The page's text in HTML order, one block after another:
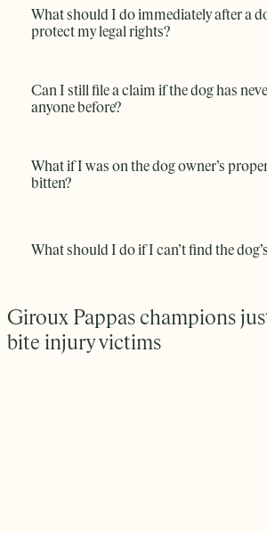
Michigan law (See MCL § 287.351)
strictly liable if their dog bites someone
provocation. This means that even if the
vicious or not is irrelevant.
You must be lawfully on the
provoked the animal, this may bar
or while the victim was lawfully on
What should I do immediately after a
protect my legal rights?
Can I still file a claim if the dog has
anyone before?
What if I was on the dog owner’s
bitten?
What should I do if I can’t find the
Giroux Pappas champions
bite injury victims